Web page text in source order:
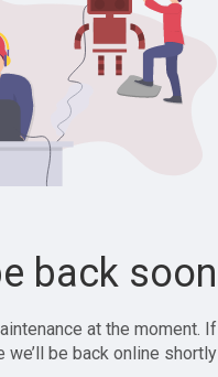
back soon!
at the moment. If
we’ll be back online shortly!